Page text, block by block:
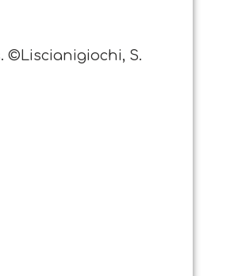
©Liscianigiochi, S.